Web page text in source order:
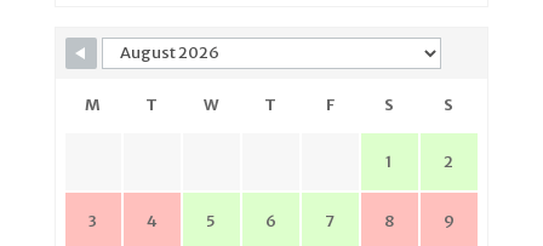
M T W T F S S
1 2
3 4 5 6 7 8 9